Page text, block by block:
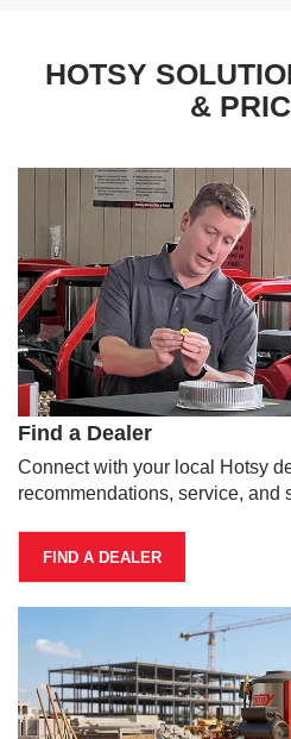
HOTSY
&
Find a Dealer
Connect with your local Hotsy
recommendations, service, and
FIND A DEALER